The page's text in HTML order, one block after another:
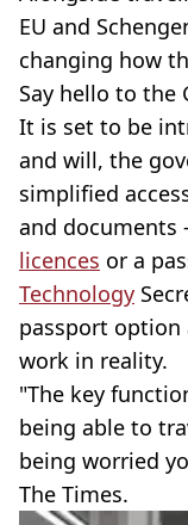
EU and
changing how
Say hello to the
It is set to be
and will, the
simplified
and documents
licences or a
Technology
passport option
work in reality.
"The key
being able to
being worried
The Times.